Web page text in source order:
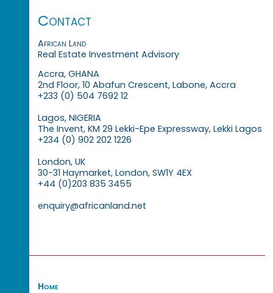
Contact
African Land
Real Estate Investment Advisory
Accra, GHANA
2nd Floor, 10 Abafun Crescent, Labone, Accra
+233 (0) 504 7692 12
Lagos, NIGERIA
The Invent, KM 29 Lekki-Epe Expressway, Lekki Lagos
+234 (0) 902 202 1226
London, UK
30-31 Haymarket, London, SW1Y 4EX
+44 (0)203 835 3455
enquiry@africanland.net
Home